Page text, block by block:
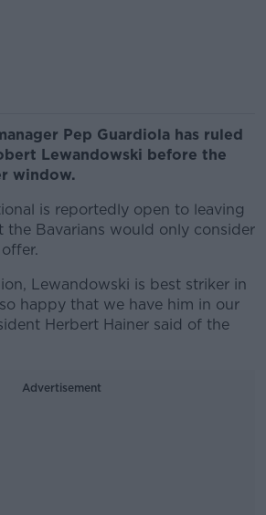
Pep Guardiola has ruled
Lewandowski before the
window.
is reportedly open to leaving
the Bavarians would only consider
Lewandowski is best striker in
happy that we have him in our
Herbert Hainer said of the
Advertisement